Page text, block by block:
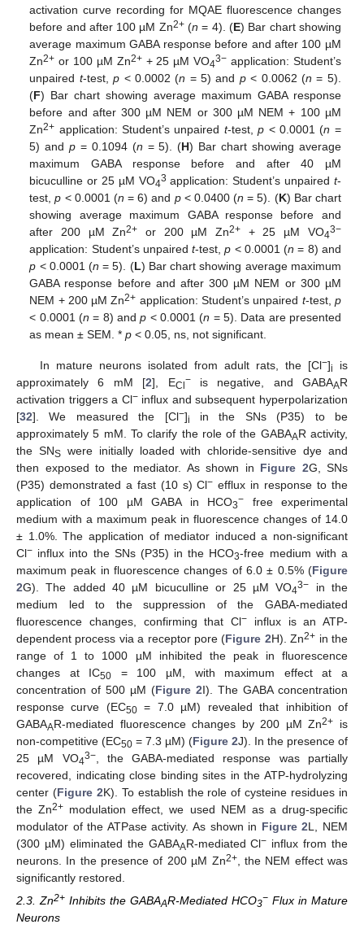
activation curve recording for MQAE fluorescence changes
before and after 100 µM Zn2+(n = 4). (E) Bar chart showing
average maximum GABA response before and after 100 µM
Zn2+ or 100 µM Zn2++ 25 µM VO43− application: Student’s
unpaired t-test,p < 0.0002 (n = 5) and p< 0.0062 (n = 5).
(F) Bar chart showing average maximum GABA response
before and after 300 µM NEM or 300 µM NEM + 100 µM
Zn2+ application: Student’s unpaired t-test,p < 0.0001 (n =
5) andp = 0.1094 (n = 5). (H) Bar chart showing average
maximum GABA response before and after 40 µM
bicuculline or 25 µM VO43 application: Student’s unpaired t-
test,p < 0.0001 (n = 6) and p< 0.0400 (n = 5). (K) Bar chart
showing average maximum GABA response before and
after 200 µM Zn2+ or 200 µM Zn2+ + 25 µM VO43−
application: Student’s unpairedt-test,p < 0.0001 (n = 8) and
p < 0.0001 (n = 5). (L) Bar chart showing average maximum
GABA response before and after 300 µM NEM or 300 µM
NEM + 200 µM Zn2+ application: Student’s unpaired t-test, p
< 0.0001 (n = 8) andp < 0.0001 (n = 5). Data are presented
as mean ± SEM. *p < 0.05, ns, not significant.
In mature neurons isolated from adult rats, the [Cl−]i
is
approximately 6 mM [2], ECl−is negative, and GABAAR
activation triggers a Cl−influx and subsequent hyperpolarization
[32]. We measured the [Cl−]i
in the SNs (P35) to be
approximately 5 mM. To clarify the role of the GABAAR activity,
the SNS were initially loaded with chloride-sensitive dye and
then exposed to the mediator. As shown in Figure 2G, SNs
(P35) demonstrated a fast (10 s) Cl− efflux in response to the
application of 100 µM GABA in HCO3− free experimental
medium with a maximum peak in fluorescence changes of 14.0
± 1.0%. The application of mediator induced a non-significant
Cl− influx into the SNs (P35) in the HCO3-free medium with a
maximum peak in fluorescence changes of 6.0 ± 0.5% (Figure
2G). The added 40 µM bicuculline or 25 µM VO43− in the
medium led to the suppression of the GABA-mediated
fluorescence changes, confirming that Cl− influx is an ATP-
dependent process via a receptor pore (Figure 2H). Zn2+ in the
range of 1 to 1000 µM inhibited the peak in fluorescence
changes at IC50 = 100 µM, with maximum effect at a
concentration of 500 µM (Figure 2I). The GABA concentration
response curve (EC50= 7.0 µM) revealed that inhibition of
GABAAR-mediated fluorescence changes by 200 µM Zn2+
is
non-competitive (EC50 = 7.3 µM) (Figure 2J). In the presence of
25 µM VO43−, the GABA-mediated response was partially
recovered, indicating close binding sites in the ATP-hydrolyzing
center (Figure 2K). To establish the role of cysteine residues in
the Zn2+ modulation effect, we used NEM as a drug-specific
modulator of the ATPase activity. As shown in Figure 2L, NEM
(300 µM) eliminated the GABAAR-mediated Cl− influx from the
neurons. In the presence of 200 µM Zn2+, the NEM effect was
significantly restored.
2.3. Zn2+ Inhibits the GABAAR-Mediated HCO3− Flux in Mature
Neurons